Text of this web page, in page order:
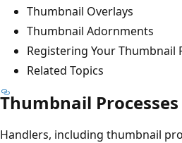
Thumbnail Overlays
Thumbnail Adornments
Registering Your Thumbnail
Related Topics
Thumbnail Processes
Handlers, including thumbnail